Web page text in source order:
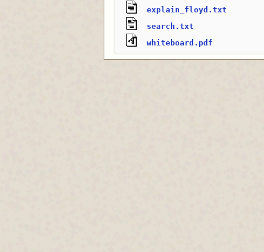
explain_floyd.txt
search.txt
whiteboard.pdf